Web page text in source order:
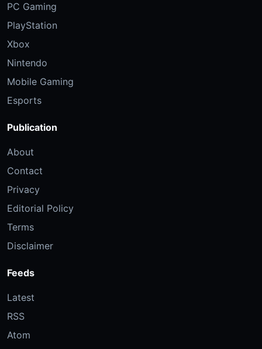
PC Gaming
PlayStation
Xbox
Nintendo
Mobile Gaming
Esports
Publication
About
Contact
Privacy
Editorial Policy
Terms
Disclaimer
Feeds
Latest
RSS
Atom